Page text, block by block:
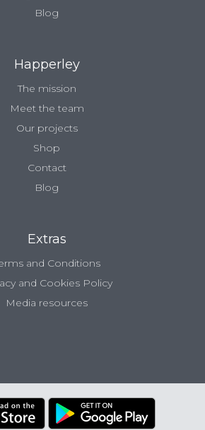
Blog
Happerley
The mission
Meet the team
Our projects
Shop
Contact
Blog
Extras
and Conditions
and Cookies Policy
Media resources